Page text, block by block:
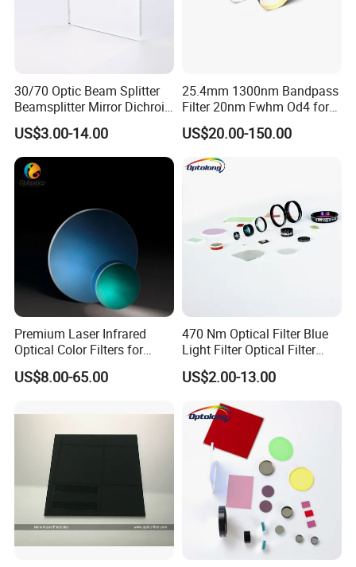
30/70 Optic Beam Splitter
Beamsplitter Mirror Dichroic
Beam Splitter
US$3.00-14.00
25.4mm 1300nm Bandpass
Filter 20nm Fwhm Od4 for
Laser Separation
US$20.00-150.00
Premium Laser Infrared
Optical Color Filters for
Enhanced Imaging
US$8.00-65.00
470 Nm Optical Filter Blue
Light Filter Optical Filter
Lens
US$2.00-13.00